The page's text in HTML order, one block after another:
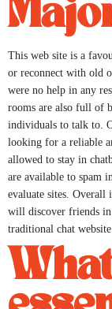
This web site is a
or reconnect with old
were no help in any
rooms are also full of
individuals to talk to.
looking for a reliable
allowed to stay in
are available to spam
evaluate sites.
will discover friends in
traditional chat